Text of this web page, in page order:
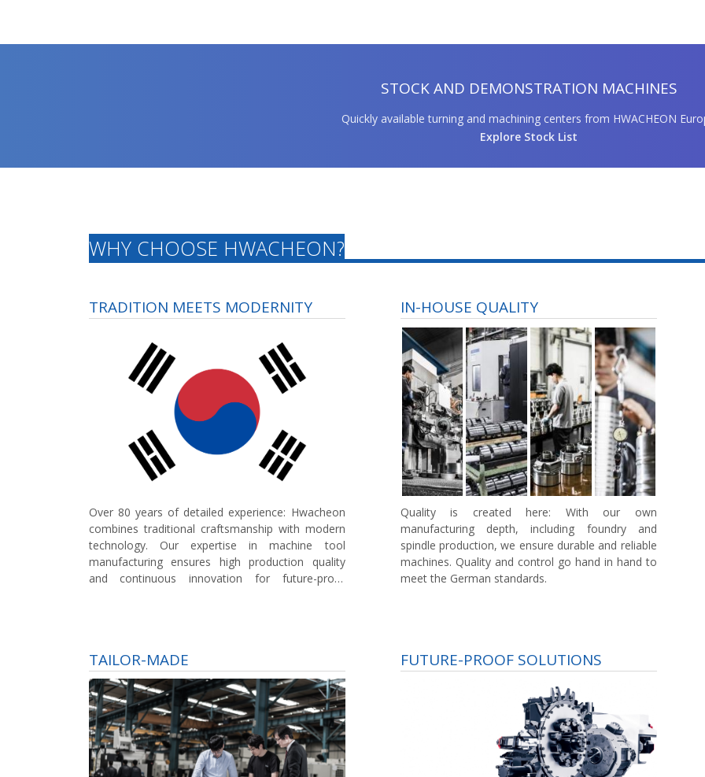
STOCK AND DEMONSTRATION MACHINES
Quickly available turning and machining centers from HWACHEON
Explore Stock List
WHY CHOOSE HWACHEON?
TRADITION MEETS MODERNITY
Over 80 years of detailed experience: Hwacheon
combines traditional craftsmanship with modern
technology. Our expertise in machine tool
manufacturing ensures high production quality
and continuous innovation for future-proof
IN-HOUSE QUALITY
Quality is created here: With our own
manufacturing depth, including foundry and
spindle production, we ensure durable and reliable
machines. Quality and control go hand in hand to
meet the German standards.
TAILOR-MADE FUTURE-PROOF SOLUTIONS